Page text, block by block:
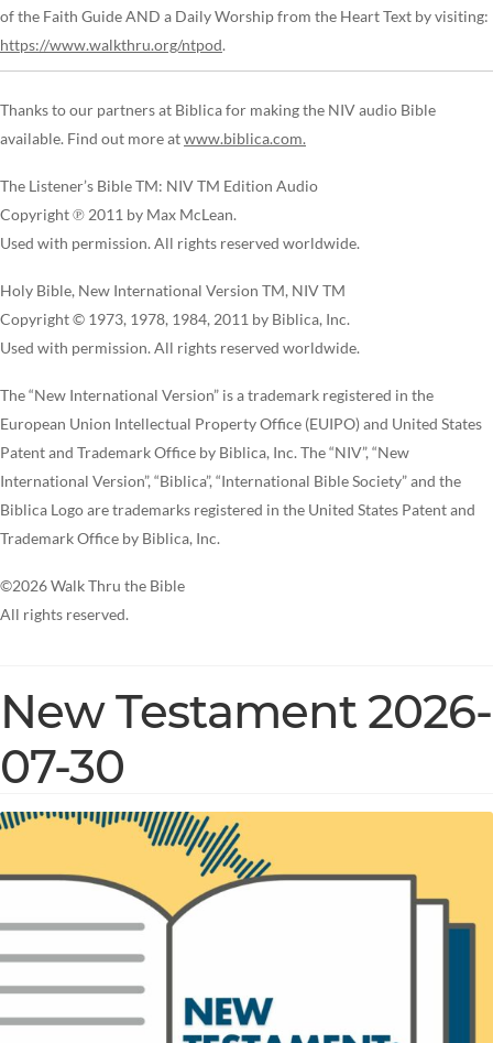
of the Faith Guide AND a Daily Worship from the Heart Text by visiting:
https://www.walkthru.org/ntpod.
Thanks to our partners at Biblica for making the NIV audio Bible
available. Find out more atwww.biblica.com.
The Listener’s Bible TM: NIV TM Edition Audio
Copyright ℗ 2011 by Max McLean.
Used with permission. All rights reserved worldwide.
Holy Bible, New International Version TM, NIV TM
Copyright © 1973, 1978, 1984, 2011 by Biblica, Inc.
Used with permission. All rights reserved worldwide.
The “New International Version” is a trademark registered in the
European Union Intellectual Property Office (EUIPO) and United States
Patent and Trademark Office by Biblica, Inc. The “NIV”, “New
International Version”, “Biblica”, “International Bible Society” and the
Biblica Logo are trademarks registered in the United States Patent and
Trademark Office by Biblica, Inc.
©2026 Walk Thru the Bible
All rights reserved.
New Testament 2026-
07-30